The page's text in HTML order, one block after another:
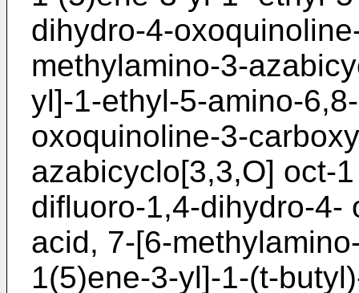
dihydro-4-
methylamino-3-
yl]-1-ethyl-5-amino-
oxoquinoline-3-
azabicyclo[3,3,O] oct-
difluoro-1,4-dihydro-4-
acid, 7-[6-
1(5)ene-3-yl]-1-(t-